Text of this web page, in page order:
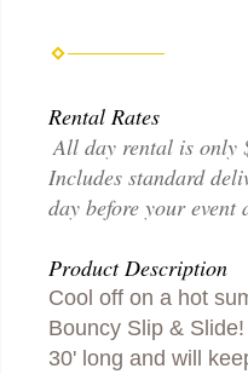
Rental Rates
All day rental is only
Includes standard
day before your
Product Description
Cool off on a hot
Bouncy Slip &
30' long and will